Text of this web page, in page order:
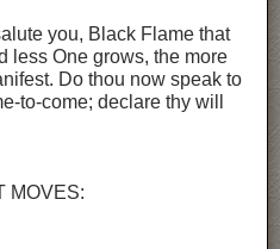
you, Black Flame that
less One grows, the more
Do thou now speak to
to-come; declare thy will
MOVES: